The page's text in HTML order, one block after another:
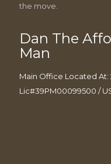
the move.
Dan The
Man
Main Office Located At:
Lic#39PM00099500 /